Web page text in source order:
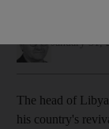
January 31,
The head of
his country's